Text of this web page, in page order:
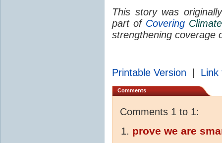
This story was
part of Covering Climate
strengthening coverage
Printable Version Link
Comments
Comments 1 to 1:
prove we are